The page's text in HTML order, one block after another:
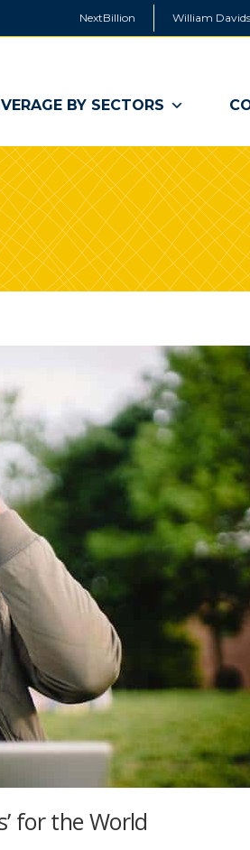
NextBillion William
BY SECTORS
for the World